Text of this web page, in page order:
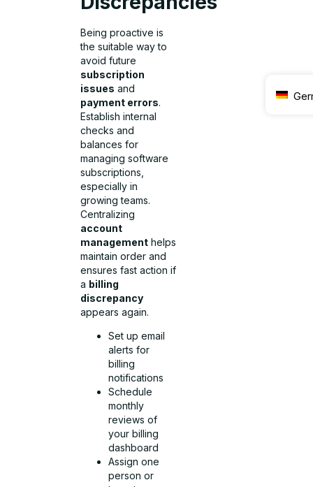
Being proactive is
the suitable way to
avoid future
subscription
issues and
payment errors.
Establish internal
checks and
balances for
managing software
subscriptions,
especially in
growing teams.
Centralizing
account
management helps
maintain order and
ensures fast action if
a billing
discrepancy
appears again.
Set up email
alerts for
billing
notifications
Schedule
monthly
reviews of
your billing
dashboard
Assign one
person or